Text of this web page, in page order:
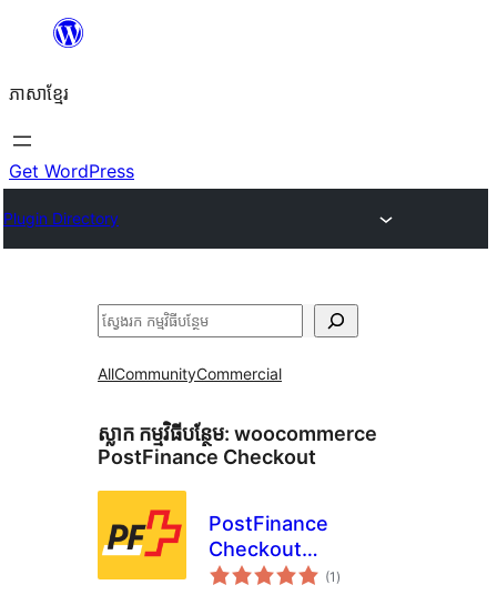
content
ភាសា​ខ្មែរ
Get WordPress
Plugin Directory
ស្វែងរក
AllCommunityCommercial
ស្លាក​ កម្មវិធីបន្ថែម: woocommerce
PostFinance Checkout
PostFinance
Checkout
Subscription(1 ការ
វាយ
)